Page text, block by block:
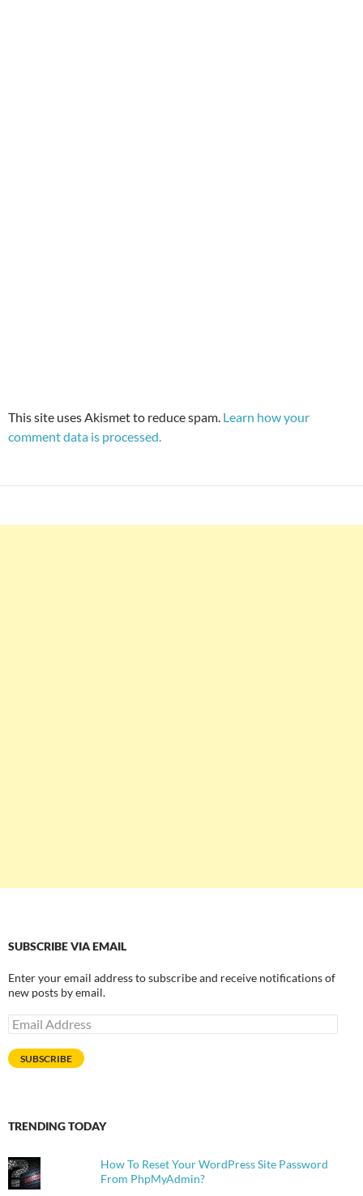
This site uses Akismet to reduce spam. Learn how your
comment data is processed.
SUBSCRIBE VIA EMAIL
Enter your email address to subscribe and receive notifications of
new posts by email.
Email
Address
SUBSCRIBE
TRENDING TODAY
How To Reset Your WordPress Site Password
From PhpMyAdmin?